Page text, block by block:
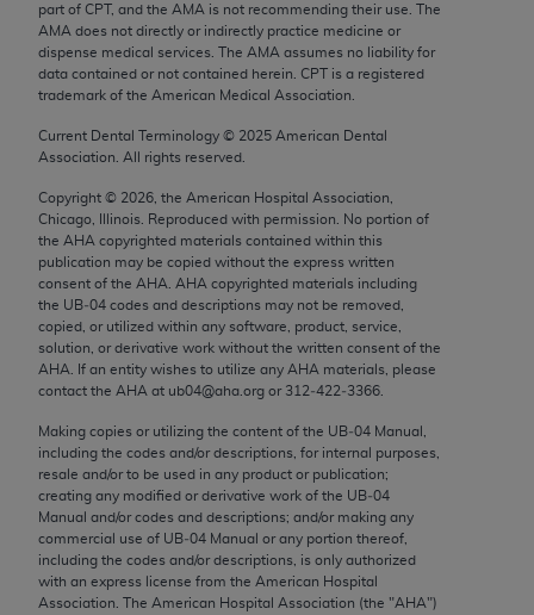
part of CPT, and the AMA is not recommending their use. The
AMA does not directly or indirectly practice medicine or
dispense medical services. The AMA assumes no liability for
data contained or not contained herein. CPT is a registered
trademark of the American Medical Association.
Current Dental Terminology © 2025 American Dental
Association. All rights reserved.
Copyright © 2026 , the American Hospital Association,
Chicago, Illinois. Reproduced with permission. No portion of
the AHA copyrighted materials contained within this
publication may be copied without the express written
consent of the AHA AHA copyrighted materials including
the UB‐04 codes and descriptions may not be removed,
copied, or utilized within any software, product, service,
solution, or derivative work without the written consent of the
AHA . If an entity wishes to utilize any AHA materials, please
contact the AHA at ub04@aha.org or 312‐422‐3366.
Making copies or utilizing the content of the UB‐04 Manual,
including the codes and/or descriptions, for internal purposes,
resale and/or to be used in any product or publication;
creating any modified or derivative work of the UB‐04
Manual and/or codes and descriptions; and/or making any
commercial use of UB‐04 Manual or any portion thereof,
including the codes and/or descriptions, is only authorized
with an express license from the American Hospital
Association. The American Hospital Association (the "AHA")
AMA Plaza, 330 N. Wabash Ave., Suite 39300,
Chicago, IL 60611-5885. U.S. Government rights to
use, modify, reproduce, release, perform, display, or
disclose these technical data and/or computer data
bases and/or computer software and/or computer
software documentation are subject to the limited
rights restrictions of FAR 52.227-14 (December
2007) and/or subject to the restricted rights
provisions of FAR 52.227-14 (December 2007) and
FAR 52.227-19 (December 2007), as applicable,
and any applicable agency FAR Supplements, for
non-Department of Defense Federal procurements.
AMA Disclaimer of Warranties and Liabilities
CPT is provided “as is” without warranty of any
kind, either expressed or implied, including but not
limited to, the implied warranties of
merchantability and fitness for a particular
purpose. Fee schedules, relative value units,
conversion factors and/or related components are
not assigned by the AMA, are not part of CPT, and